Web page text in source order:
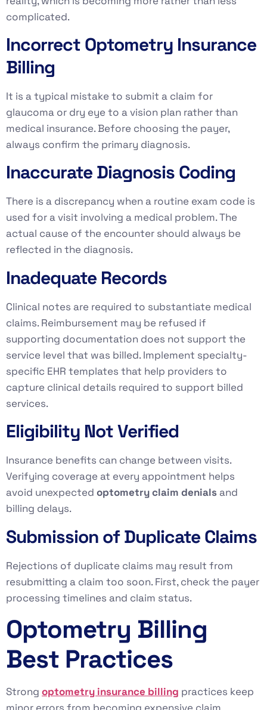
complicated.
Incorrect Optometry Insurance
Billing
It is a typical mistake to submit a claim for
glaucoma or dry eye to a vision plan rather than
medical insurance. Before choosing the payer,
always confirm the primary diagnosis.
Inaccurate Diagnosis Coding
There is a discrepancy when a routine exam code is
used for a visit involving a medical problem. The
actual cause of the encounter should always be
reflected in the diagnosis.
Inadequate Records
Clinical notes are required to substantiate medical
claims. Reimbursement may be refused if
supporting documentation does not support the
service level that was billed. Implement specialty-
specific EHR templates that help providers to
capture clinical details required to support billed
services.
Eligibility Not Verified
Insurance benefits can change between visits.
Verifying coverage at every appointment helps
avoid unexpected optometry claim denials and
billing delays.
Submission of Duplicate Claims
Rejections of duplicate claims may result from
resubmitting a claim too soon. First, check the payer
processing timelines and claim status.
Optometry Billing
Best Practices
Strong optometry insurance billing practices keep